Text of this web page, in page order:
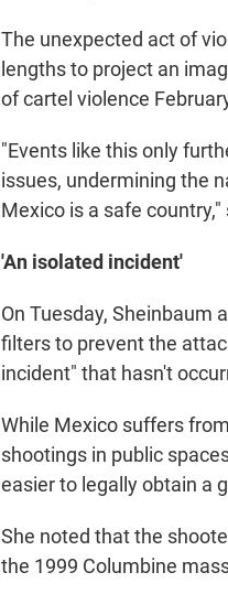
The unexpected act of
lengths to project an
of cartel violence
"Events like this only
issues, undermining the
Mexico is a safe
'An isolated incident'
On Tuesday, Sheinbaum
filters to prevent the
incident" that hasn't
While Mexico suffers
shootings in public
easier to legally obtain a
She noted that the
the 1999 Columbine